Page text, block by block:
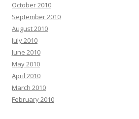
October 2010
September 2010
August 2010
July 2010
June 2010
May 2010
April 2010
March 2010
February 2010